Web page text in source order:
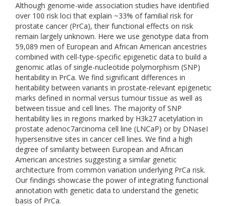
Although genome-wide association studies have identified
over 100 risk loci that explain ~33% of familial risk for
prostate cancer (PrCa), their functional effects on risk
remain largely unknown. Here we use genotype data from
59,089 men of European and African American ancestries
combined with cell-type-specific epigenetic data to build a
genomic atlas of single-nucleotide polymorphism (SNP)
heritability in PrCa. We find significant differences in
heritability between variants in prostate-relevant epigenetic
marks defined in normal versus tumour tissue as well as
between tissue and cell lines. The majority of SNP
heritability lies in regions marked by H3k27 acetylation in
prostate adenoc7arcinoma cell line (LNCaP) or by DNaseI
hypersensitive sites in cancer cell lines. We find a high
degree of similarity between European and African
American ancestries suggesting a similar genetic
architecture from common variation underlying PrCa risk.
Our findings showcase the power of integrating functional
annotation with genetic data to understand the genetic
basis of PrCa.